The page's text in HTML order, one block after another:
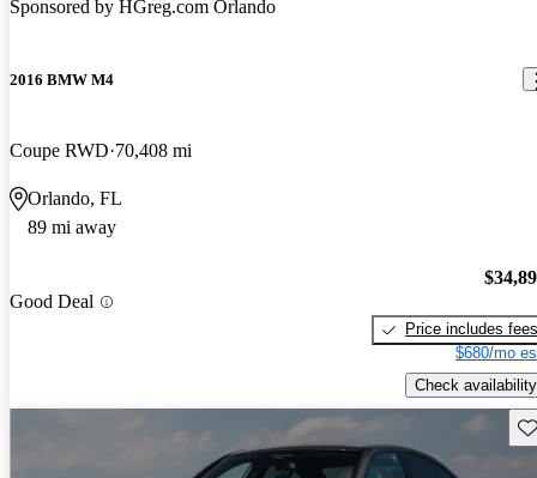
Sponsored by HGreg.com Orlando
2016 BMW M4
Coupe RWD 70,408 mi
Orlando, FL
89 mi away
Good Deal
Price includes fees
$680/mo
Check availability